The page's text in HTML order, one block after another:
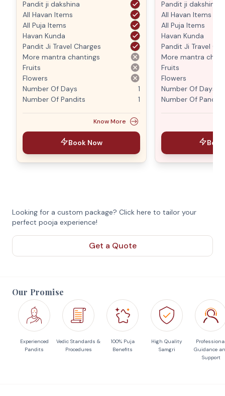
Pandit ji dakshina
All Havan Items
All Puja Items
Havan Kunda
Pandit Ji Travel Charges
More mantra chantings
Fruits
Flowers
Number Of Days
1
Number Of Pandits
1
Know More
Book Now
Pandit ji dakshina
All Havan Items
All Puja Items
Havan Kunda
Pandit Ji Travel
More mantra
Fruits
Flowers
Number Of Days
Number Of Pandits
Looking for a custom package? Click here to tailor your
perfect pooja experience!
Get a Quote
Our Promise
Experienced
Pandits
Vedic Standards &
Procedures
100% Puja
Benefits
High Quality
Samgri
Guidance
Support